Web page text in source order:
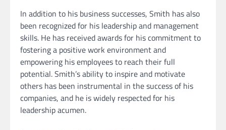
In addition to his business successes, Smith has also
been recognized for his leadership and management
skills. He has received awards for his commitment to
fostering a positive work environment and
empowering his employees to reach their full
potential. Smith’s ability to inspire and motivate
others has been instrumental in the success of his
companies, and he is widely respected for his
leadership acumen.